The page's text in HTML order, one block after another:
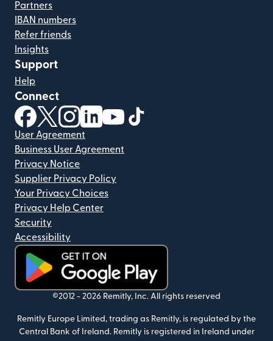
Partners
IBAN numbers
Refer friends
Insights
Support
Help
Connect
(opens in new window)
(opens in new window)
(opens in new window)
(opens in new window)
(opens in new window)
User Agreement
Business User Agreement
Privacy Notice
Supplier Privacy Policy
Your Privacy Choices
Privacy Help Center
Security
Accessibility
(opens in new window)
©2012 - 2026 Remitly, Inc. All rights reserved
Remitly Europe Limited, trading as Remitly, is regulated by the
Central Bank of Ireland. Remitly is registered in Ireland under